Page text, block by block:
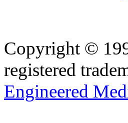
Copyright ©
registered
Engineered